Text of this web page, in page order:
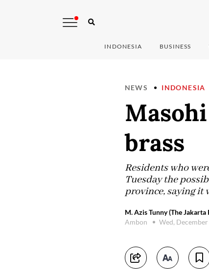
INDONESIA BUSINESS
NEWS INDONESIA
brass
Residents who
Tuesday the
province, saying it
M. Azis Tunny (The Jakarta
Ambon
Wed,